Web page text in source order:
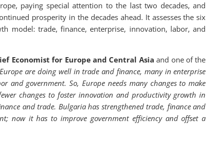
paying special attention to the last two decades, and
prosperity in the decades ahead. It assesses the six
model: trade, finance, enterprise, innovation, labor, and
Economist for Europe and Central Asiaand one of the
are doing well in trade and finance, many in enterprise
government. So, Europe needs many changes to make
changes to foster innovation and productivity growth in
and trade. Bulgaria has strengthened trade, finance and
now it has to improve government efficiency and offset a